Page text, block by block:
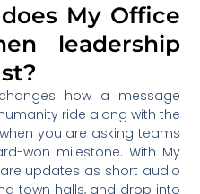
My Office
leadership
how a message
ride along with the
you are asking teams
won milestone. With My
updates as short audio
town halls, and drop into